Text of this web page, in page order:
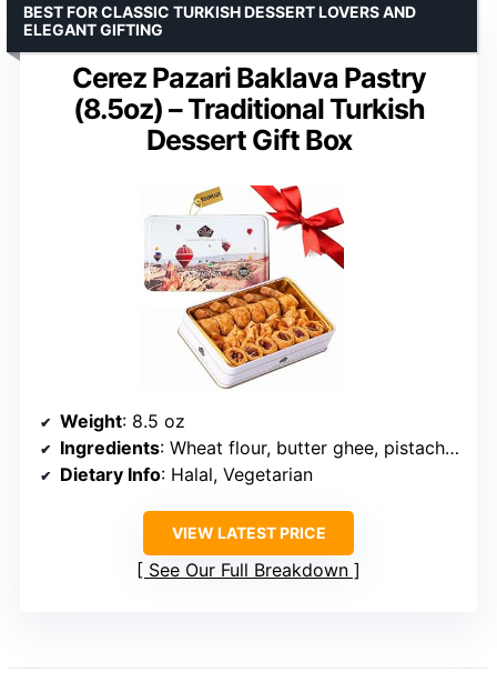
Cerez Pazari Baklava Pastry
(8.5oz) – Traditional Turkish
Dessert Gift Box
BEST FOR CLASSIC TURKISH DESSERT LOVERS AND
ELEGANT GIFTING
Weight: 8.5 oz
Ingredients: Wheat flour, butter ghee, pistachio, hazelnut, cashew, sugar
Dietary Info: Halal, Vegetarian
VIEW LATEST PRICE
See Our Full Breakdown